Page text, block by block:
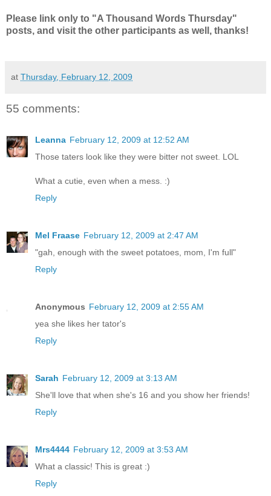
Please link only to "A Thousand Words Thursday"
posts, and visit the other participants as well, thanks!
at Thursday, February 12, 2009
55 comments:
Leanna February 12, 2009 at 12:52 AM
Those taters look like they were bitter not sweet. LOL
What a cutie, even when a mess. :)
Reply
Mel Fraase February 12, 2009 at 2:47 AM
"gah, enough with the sweet potatoes, mom, I'm full"
Reply
Anonymous February 12, 2009 at 2:55 AM
yea she likes her tator's
Reply
Sarah February 12, 2009 at 3:13 AM
She'll love that when she's 16 and you show her friends!
Reply
Mrs4444 February 12, 2009 at 3:53 AM
What a classic! This is great :)
Reply